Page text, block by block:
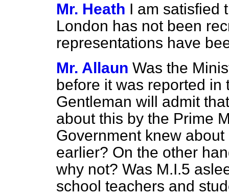
Mr. Heath I am satisfied
London has not been
representations have
Mr. Allaun Was the
before it was reported in
Gentleman will admit
about this by the Prime
Government knew
earlier? On the other
why not? Was M.I.5
school teachers and